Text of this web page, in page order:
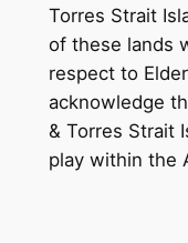
Torres Strait
of these lands
respect to
acknowledge
& Torres Strait
play within the